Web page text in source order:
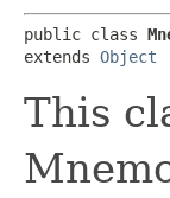
public class
extends Object
This